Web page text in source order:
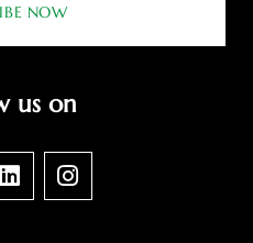
NOW
us on
L
i
I
n